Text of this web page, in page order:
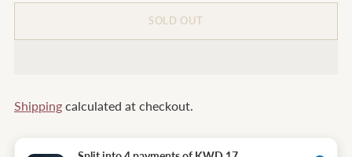
SOLD OUT
Shipping calculated at checkout.